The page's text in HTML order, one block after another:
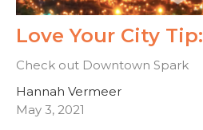
Love Your City Tip:
Check out Downtown Spark
Hannah Vermeer
May 3, 2021